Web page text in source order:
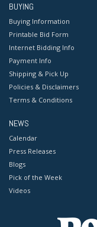
BUYING
Buying Information
Printable Bid Form
Internet Bidding Info
Payment Info
Shipping & Pick Up
Policies & Disclaimers
Terms & Conditions
NEWS
Calendar
Press Releases
Blogs
Pick of the Week
Videos